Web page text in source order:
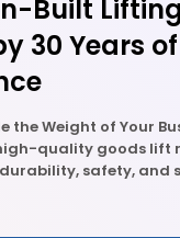
Built
30 Years of
the Weight of Your
quality goods lift
safety, and